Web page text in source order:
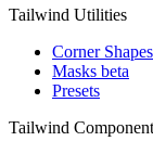
Tailwind Utilities
Corner Shapes
Masks beta
Presets
Tailwind